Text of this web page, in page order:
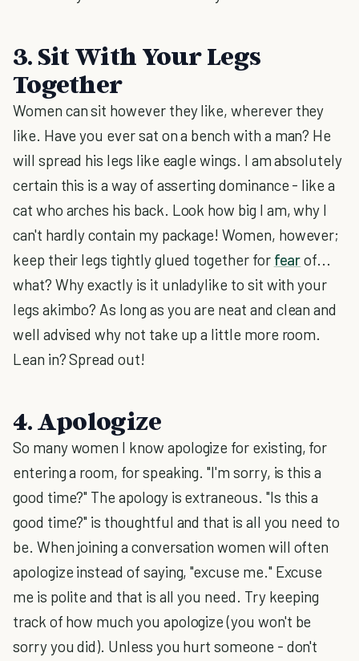
3. Sit With Your Legs
Together
Women can sit however they like, wherever they
like. Have you ever sat on a bench with a man? He
will spread his legs like eagle wings. I am absolutely
certain this is a way of asserting dominance - like a
cat who arches his back. Look how big I am, why I
can't hardly contain my package! Women, however;
keep their legs tightly glued together for fearof...
what? Why exactly is it unladylike to sit with your
legs akimbo? As long as you are neat and clean and
well advised why not take up a little more room.
Lean in? Spread out!
4. Apologize
So many women I know apologize for existing, for
entering a room, for speaking. "I'm sorry, is this a
good time?" The apology is extraneous. "Is this a
good time?" is thoughtful and that is all you need to
be. When joining a conversation women will often
apologize instead of saying, "excuse me." Excuse
me is polite and that is all you need. Try keeping
track of how much you apologize (you won't be
sorry you did). Unless you hurt someone - don't